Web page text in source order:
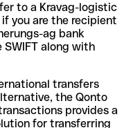
to a Kravag-logistic
you are the recipient
ag bank
SWIFT along with
transfers
the Qonto
provides a
for transferring